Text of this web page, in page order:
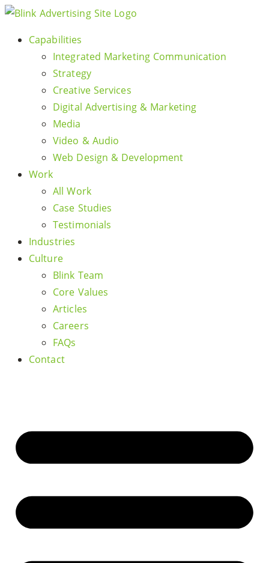
Skip
content
Capabilities
Integrated Marketing Communication
Strategy
Creative Services
Digital Advertising & Marketing
Media
Video & Audio
Web Design & Development
Work
All Work
Case Studies
Testimonials
Industries
Culture
Blink Team
Core Values
Articles
Careers
FAQs
Contact